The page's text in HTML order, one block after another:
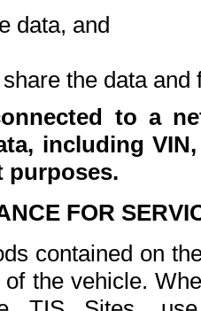
data, and
the data and
to a
including
purposes.
FOR
contained on
the vehicle.